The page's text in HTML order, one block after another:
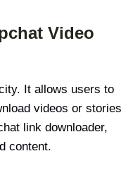
Video
It allows users to
videos or stories
link downloader,
content.